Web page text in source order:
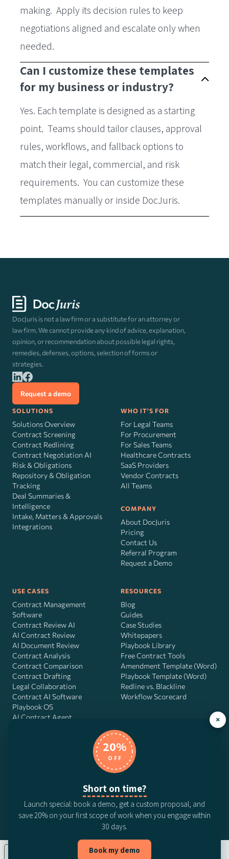
making. Apply its decision rules to keep
negotiations aligned and escalate only when
needed.
Can I customize these templates
for my business or industry?
Yes. Each template is designed as a starting
point. Teams should tailor clauses, approval
rules, workflows, and fallback options to
match their legal, commercial, and risk
requirements. You can customize these
templates manually or inside DocJuris.
DocJuris is not a law firm or a substitute for an attorney or
law firm. We cannot provide any kind of advice, explanation,
opinion, or recommendation about possible legal rights,
remedies, defenses, options, selection of forms or
strategies.
Request a demo
SOLUTIONS
Solutions Overview
Contract Screening
Contract Redlining
Contract Negotiation AI
Risk&Obligations
Repository & Obligation
Tracking
Deal Summaries &
Intelligence
Intake, Matters & Approvals
Integrations
WHO IT'S FOR
For Legal Teams
For Procurement
For Sales Teams
Healthcare Contracts
SaaS Providers
Vendor Contracts
All Teams
COMPANY
About DocJuris
Pricing
Contact Us
Referral Program
Request a Demo
USE CASES
Contract Management
Software
Contract Review AI
AI Contract Review
AI Document Review
Contract Analysis
Contract Comparison
Contract Drafting
Legal Collaboration
Contract AI Software
Playbook OS
AI Contract Agent
RESOURCES
Blog
Guides
Case Studies
Whitepapers
Playbook Library
Free Contract Tools
Amendment Template (Word)
Playbook Template (Word)
Redline vs. Blackline
Workflow Scorecard
DocJuris, Inc. · 4900 Fournace Pl, Suite 400, Bellaire, TX 77401 ·
© 2026 DocJuris, Inc. All rights reserved. Patent Pending.
Privacy PolicySubscription TermsWebsite Disclaimer
CCPA Privacy Notice Anti-Bribery Policy Anti-Slavery Policy
×
20%
OFF
Short on time?
Launch special: book a demo, get a custom proposal, and
save 20% on your first scope of work when you engage within
30 days.
Book my demo
Your Privacy Choices